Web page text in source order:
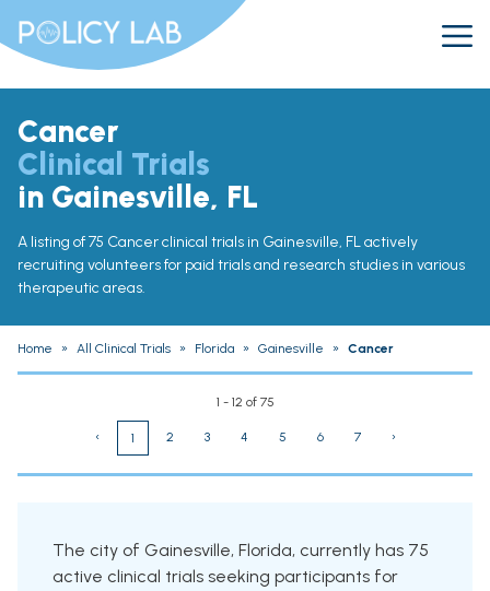
Cancer
Clinical Trials
in Gainesville, FL
A listing of 75 Cancer clinical trials in Gainesville, FL actively
recruiting volunteers for paid trials and research studies in various
therapeutic areas.
Home » All Clinical Trials » Florida » Gainesville » Cancer
1 - 12 of 75
‹ 1 2 3 4 5 6 7 ›
The city of Gainesville, Florida, currently has 75
active clinical trials seeking participants for